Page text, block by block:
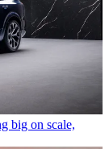
big on scale,